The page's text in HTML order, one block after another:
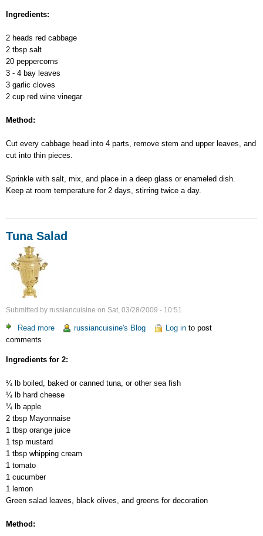
Ingredients:
2 heads red cabbage
2 tbsp salt
20 peppercorns
3 - 4 bay leaves
3 garlic cloves
2 cup red wine vinegar
Method:
Cut every cabbage head into 4 parts, remove stem and upper leaves, and
cut into thin pieces.
Sprinkle with salt, mix, and place in a deep glass or enameled dish.
Keep at room temperature for 2 days, stirring twice a day.
Tuna Salad
Submitted by russiancuisine on Sat, 03/28/2009 - 10:51
Read more about russiancuisine's Blog Log into post
comments
Ingredients for 2:
¼ lb boiled, baked or canned tuna, or other sea fish
¼ lb hard cheese
¼ lb apple
2 tbsp Mayonnaise
1 tbsp orange juice
1 tsp mustard
1 tbsp whipping cream
1 tomato
1 cucumber
1 lemon
Green salad leaves, black olives, and greens for decoration
Method: